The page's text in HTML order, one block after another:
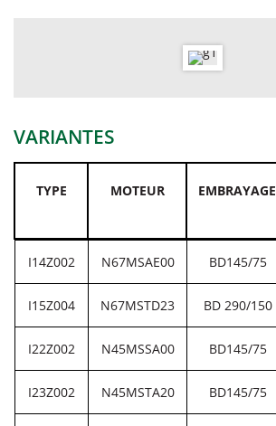
VARIANTES
TYPE MOTEUR EMBRAYAGE
I14Z002 N67MSAE00 BD145/75
I15Z004 N67MSTD23 BD 290/150
I22Z002 N45MSSA00 BD145/75
I23Z002 N45MSTA20 BD145/75